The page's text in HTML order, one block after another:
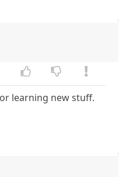
learning new stuff.